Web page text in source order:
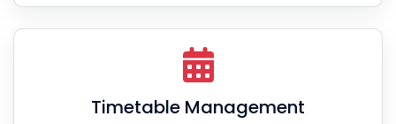
Timetable Management